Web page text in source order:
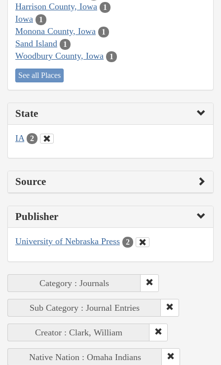
Harrison County, Iowa 1
Iowa 1
Monona County, Iowa 1
Sand Island 1
Woodbury County, Iowa 1
See all Places
State
IA 2
Source
Publisher
University of Nebraska Press 2
Category : Journals
Sub Category : Journal Entries
Creator : Clark, William
Native Nation : Omaha Indians